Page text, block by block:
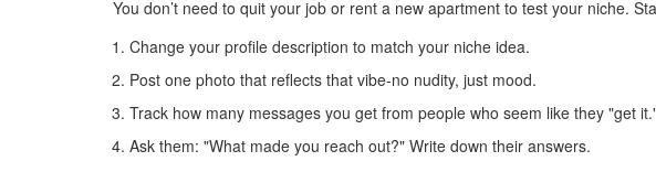
You don’t need to quit your job or rent a new apartment to test your niche.
Change your profile description to match your niche idea.
Post one photo that reflects that vibe-no nudity, just mood.
Track how many messages you get from people who seem like they "get
Ask them: "What made you reach out?" Write down their answers.